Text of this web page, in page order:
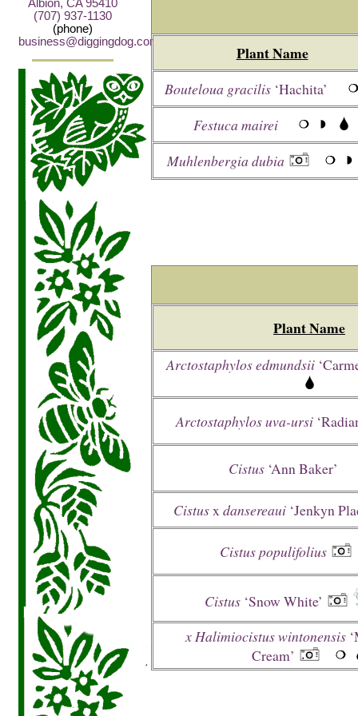
Albion, CA 95410
(707) 937-1130
(phone)
business@diggingdog.com
Plant Name
Bouteloua gracilis‘Hachita’
Festuca mairei
Muhlenbergia dubia
Plant Name
Arctostaphylos edmundsii
Arctostaphylos uva-ursi
Cistus‘Ann Baker’
Cistusxdansereaui‘Jenkyn
Cistus populifolius
Cistus‘Snow White’
x Halimiocistus wintonensis
Cream’